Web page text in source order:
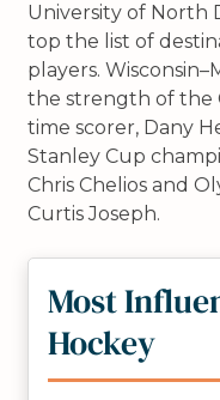
University of North
top the list of
players.
the strength of the
time scorer, Dany
Stanley Cup
Chris Chelios and
Curtis Joseph.
Most
Hockey